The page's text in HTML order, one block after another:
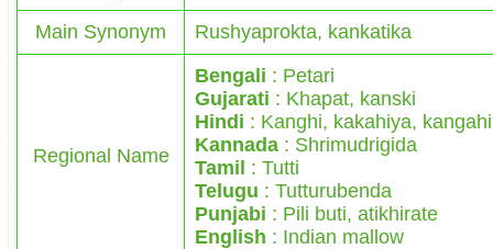
Main Synonym Rushyaprokta, kankatika
Regional Name
Bengali : Petari
Gujarati : Khapat, kanski
Hindi : Kanghi, kakahiya, kangahi
Kannada : Shrimudrigida
Tamil : Tutti
Telugu : Tutturubenda
Punjabi : Pili buti, atikhirate
English : Indian mallow